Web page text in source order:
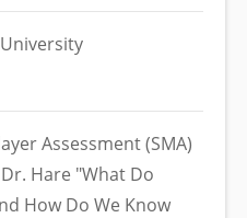
Assessment (SMA)
Hare "What Do
How Do We Know